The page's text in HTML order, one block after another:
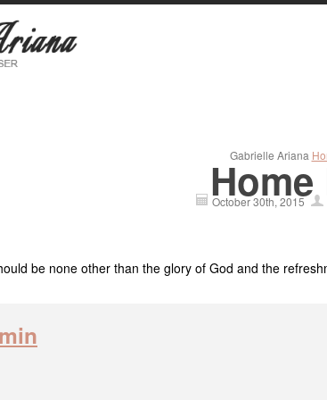
Gabrielle Ariana
October 30th, 2015
be none other than the glory of God and the